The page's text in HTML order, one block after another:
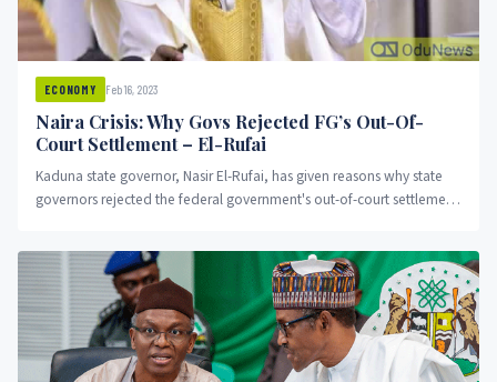
ECONOMY Feb 16, 2023
Naira Crisis: Why Govs Rejected FG’s Out-Of-
Court Settlement – El-Rufai
Kaduna state governor, Nasir El-Rufai, has given reasons why state
governors rejected the federal government's out-of-court settlement